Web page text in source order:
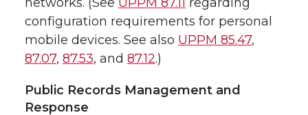
configuration requirements for personal
mobile devices. See also UPPM 85.47,
87.07, 87.53, and 87.12.)
Public Records Management and
Response